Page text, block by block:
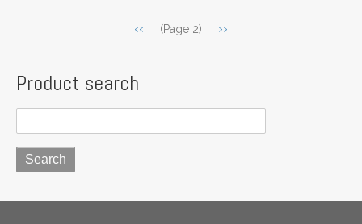
gluten-
free
Previous
‹‹ (Page 2)
Next
››
Product search